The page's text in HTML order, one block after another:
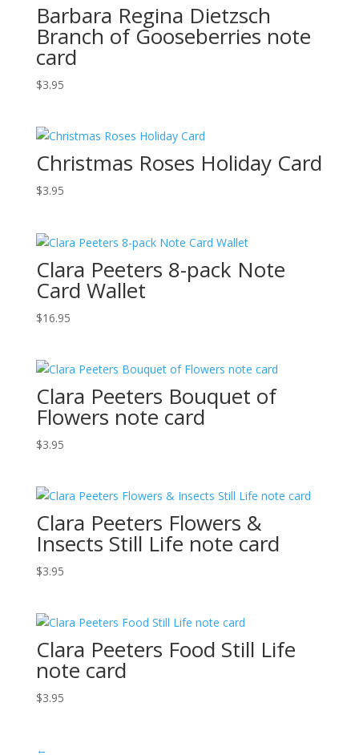
Barbara Regina Dietzsch
Branch of Gooseberries note
card
$3.95
Christmas Roses Holiday Card
$3.95
Clara Peeters 8-pack Note
Card Wallet
$16.95
Clara Peeters Bouquet of
Flowers note card
$3.95
Clara Peeters Flowers &
Insects Still Life note card
$3.95
Clara Peeters Food Still Life
note card
$3.95
←